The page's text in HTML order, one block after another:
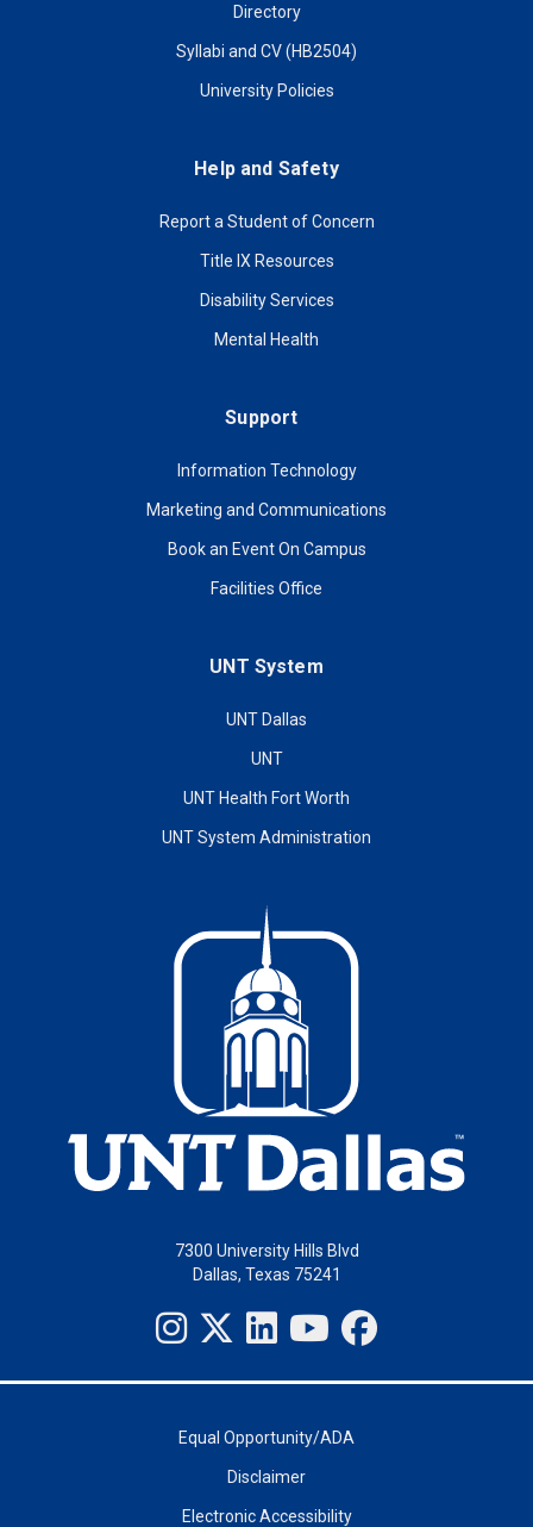
Directory
Syllabi and CV (HB2504)
University Policies
Help and Safety
Report a Student of Concern
Title IX Resources
Disability Services
Mental Health
Support
Information Technology
Marketing and Communications
Book an Event On Campus
Facilities Office
UNT System
UNT Dallas
UNT
UNT Health Fort Worth
UNT System Administration
7300 University Hills Blvd
Dallas, Texas 75241
Equal Opportunity/ADA
Disclaimer
Electronic Accessibility